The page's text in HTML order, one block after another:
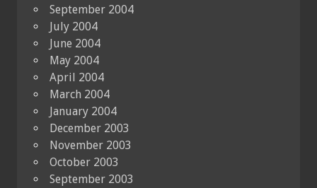
September 2004
July 2004
June 2004
May 2004
April 2004
March 2004
January 2004
December 2003
November 2003
October 2003
September 2003